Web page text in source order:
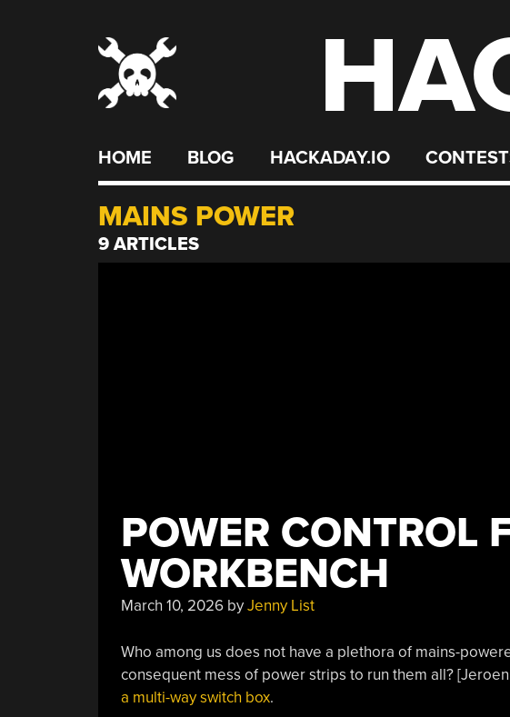
HOME BLOG HACKADAY.IO
MAINS POWER
9 ARTICLES
POWER CONTROL
WORKBENCH
March 10, 2026byJenny List
Who among us does not have a plethora of mains-
consequent mess of power strips to run them all?
a multi-way switch box.